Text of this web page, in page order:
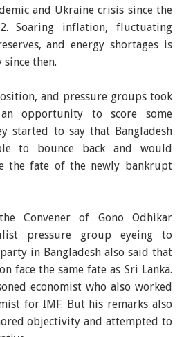
and Ukraine crisis since the
Soaring inflation, fluctuating
and energy shortages is
then.
and pressure groups took
opportunity to score some
started to say that Bangladesh
to bounce back and would
the fate of the newly bankrupt
Convener of Gono Odhikar
pressure group eyeing to
in Bangladesh also said that
face the same fate as Sri Lanka.
economist who also worked
for IMF. But his remarks also
objectivity and attempted to